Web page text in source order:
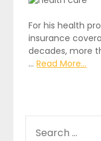
For his health
insurance
decades, more
…Read More...
FOR: